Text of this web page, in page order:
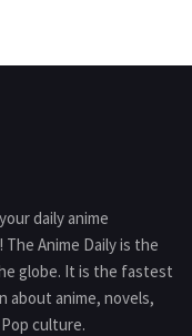
daily anime
Anime Daily is the
globe. It is the fastest
about anime, novels,
culture.